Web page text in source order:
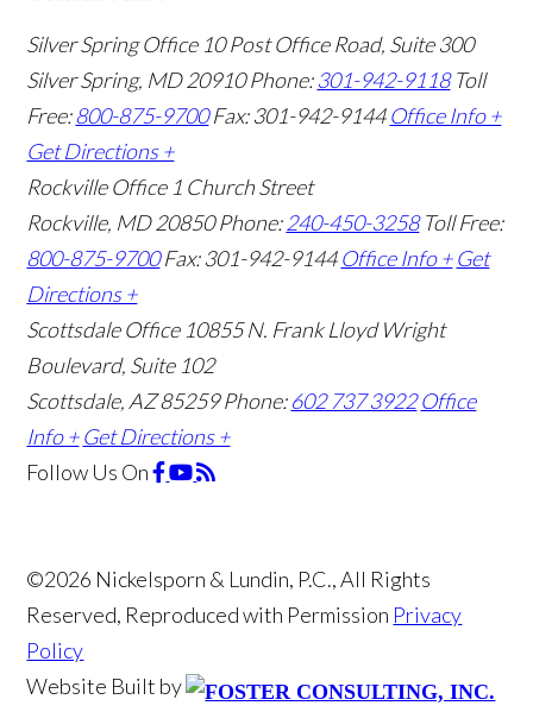
Silver Spring Office 10 Post Office Road, Suite 300
Silver Spring, MD 20910Phone:301-942-9118 Toll
Free:800-875-9700 Fax: 301-942-9144 Office Info +
Get Directions +
Rockville Office 1 Church Street
Rockville, MD 20850Phone:240-450-3258 Toll Free:
800-875-9700 Fax: 301-942-9144 Office Info + Get
Directions +
Scottsdale Office 10855 N. Frank Lloyd Wright
Boulevard, Suite 102
Scottsdale, AZ 85259Phone:602 737 3922 Office
Info + Get Directions +
Follow Us On
©2026 Nickelsporn & Lundin, P.C., All Rights
Reserved, Reproduced with Permission Privacy
Policy
Website Built by